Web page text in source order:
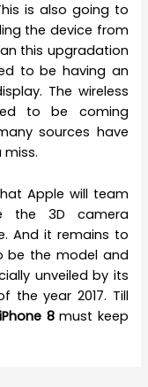
is also going to
the device from
this upgradation
to be having an
The wireless
to be coming
sources have
Apple will team
3D camera
And it remains to
be the model and
unveiled by its
the year 2017. Till
8must keep